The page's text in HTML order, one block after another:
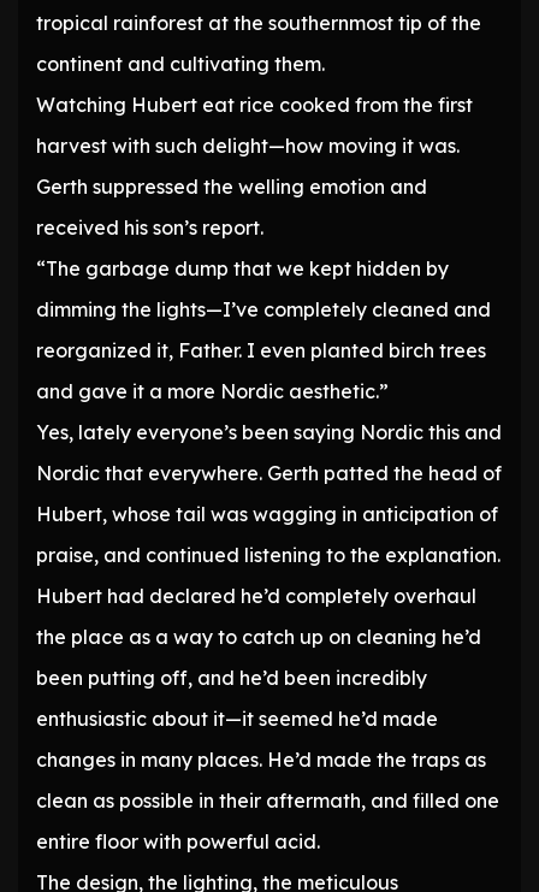
tropical rainforest at the southernmost tip of the
continent and cultivating them.
Watching Hubert eat rice cooked from the first
harvest with such delight—how moving it was.
Gerth suppressed the welling emotion and
received his son’s report.
“The garbage dump that we kept hidden by
dimming the lights—I’ve completely cleaned and
reorganized it, Father. I even planted birch trees
and gave it a more Nordic aesthetic.”
Yes, lately everyone’s been saying Nordic this and
Nordic that everywhere. Gerth patted the head of
Hubert, whose tail was wagging in anticipation of
praise, and continued listening to the explanation.
Hubert had declared he’d completely overhaul
the place as a way to catch up on cleaning he’d
been putting off, and he’d been incredibly
enthusiastic about it—it seemed he’d made
changes in many places. He’d made the traps as
clean as possible in their aftermath, and filled one
entire floor with powerful acid.
The design, the lighting, the meticulous